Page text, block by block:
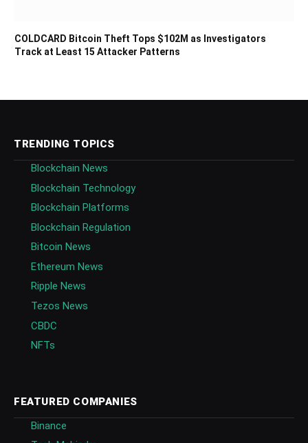
COLDCARD Bitcoin Theft Tops $102M as Investigators
Track at Least 15 Attacker Patterns
TRENDING TOPICS
Blockchain News
Blockchain Technology
Blockchain Platforms
Blockchain Regulation
Bitcoin News
Ethereum News
Ripple News
Tezos News
CBDC
NFTs
FEATURED COMPANIES
Binance